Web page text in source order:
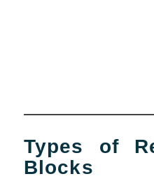
Types of
Blocks